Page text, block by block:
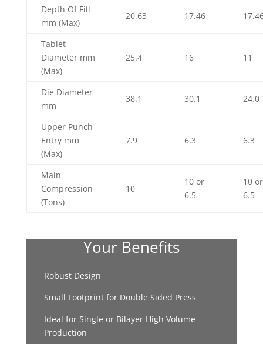
Depth Of Fill
mm (Max)
20.63 17.46
Tablet
Diameter mm
(Max)
25.4 16 11
Die Diameter
mm
38.1 30.1 24.0
Upper Punch
Entry mm
(Max)
7.9 6.3 6.3
Main
Compression
(Tons)
10
10 or
6.5
10 or
6.5
Your Benefits
Robust Design
Small Footprint for Double Sided Press
Ideal for Single or Bilayer High Volume
Production